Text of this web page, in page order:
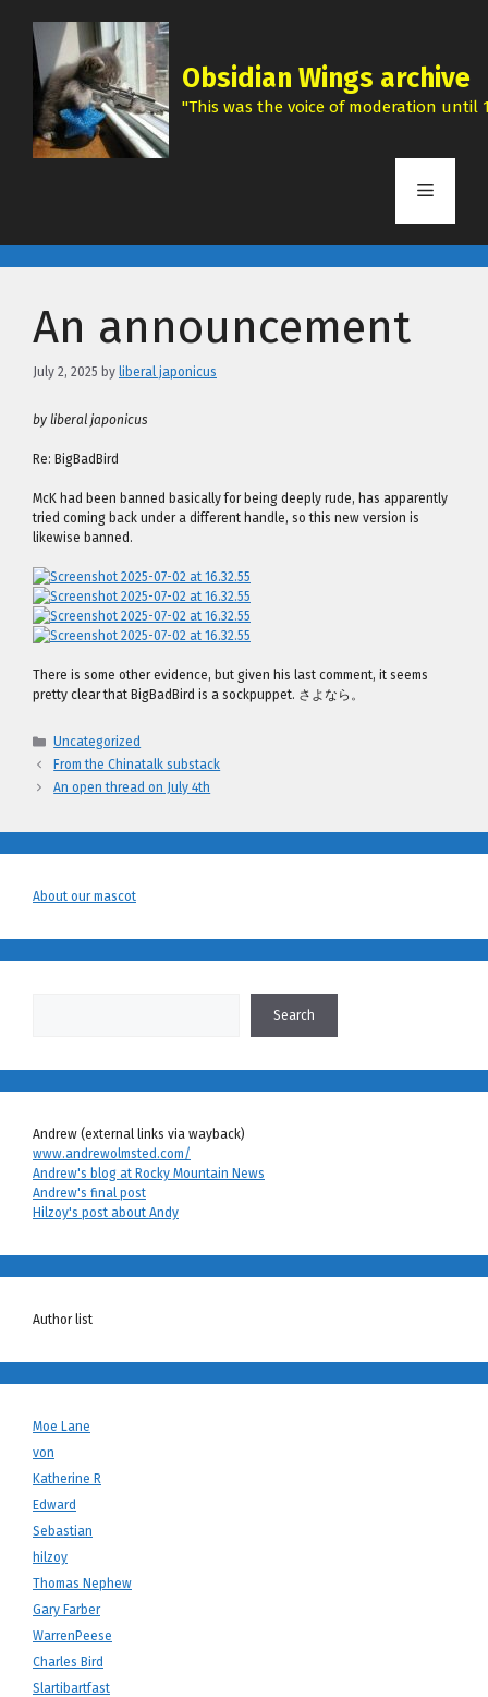
content
Obsidian Wings archive
"This was the voice of moderation until
Menu
An announcement
July 2, 2025 by liberal japonicus
by liberal japonicus
Re: BigBadBird
McK had been banned basically for being deeply rude, has apparently
tried coming back under a different handle, so this new version is
likewise banned.
There is some other evidence, but given his last comment, it seems
pretty clear that BigBadBird is a sockpuppet. さよなら。
Categories
Uncategorized
From the Chinatalk substack
An open thread on July 4th
About our mascot
Search
Andrew (external links via wayback)
www.andrewolmsted.com/
Andrew's blog at Rocky Mountain News
Andrew's final post
Hilzoy's post about Andy
Author list
Moe Lane
von
Katherine R
Edward
Sebastian
hilzoy
Thomas Nephew
Gary Farber
WarrenPeese
Charles Bird
Slartibartfast